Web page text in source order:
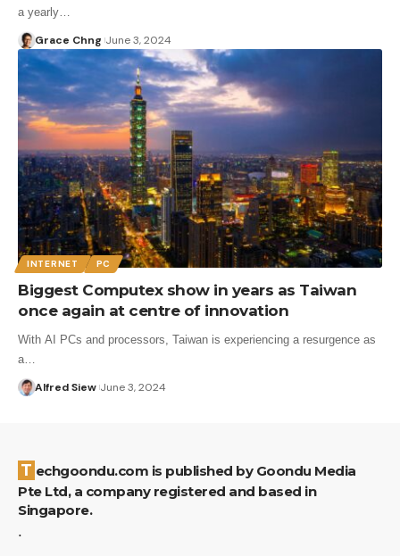
a yearly…
Grace Chng June 3, 2024
INTERNET PC
Biggest Computex show in years as Taiwan
once again at centre of innovation
With AI PCs and processors, Taiwan is experiencing a resurgence as
a…
Alfred Siew June 3, 2024
Techgoondu.com is published by Goondu Media
Pte Ltd, a company registered and based in
Singapore.
.